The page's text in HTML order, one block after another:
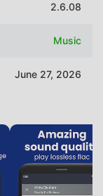
2.6.08
Music
June 27, 2026